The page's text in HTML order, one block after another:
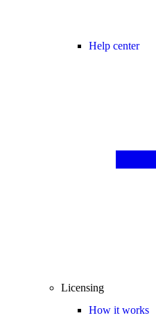
Help center
Licensing
How it works